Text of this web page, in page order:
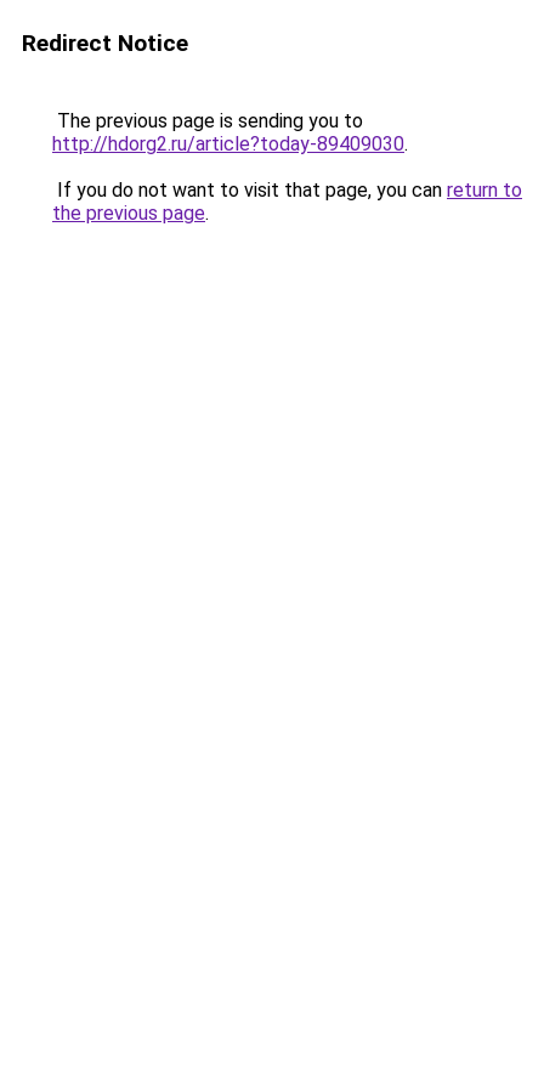
Redirect Notice
The previous page is sending you to
http://hdorg2.ru/article?today-89409030.
If you do not want to visit that page, you can return to
the previous page.